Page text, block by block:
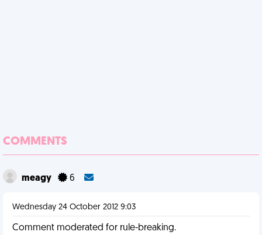
COMMENTS
meagy 6
Wednesday 24 October 2012 9:03
Comment moderated for rule-breaking.